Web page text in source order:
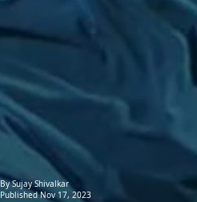
By Sujay Shivalkar
Published Nov 17, 2023